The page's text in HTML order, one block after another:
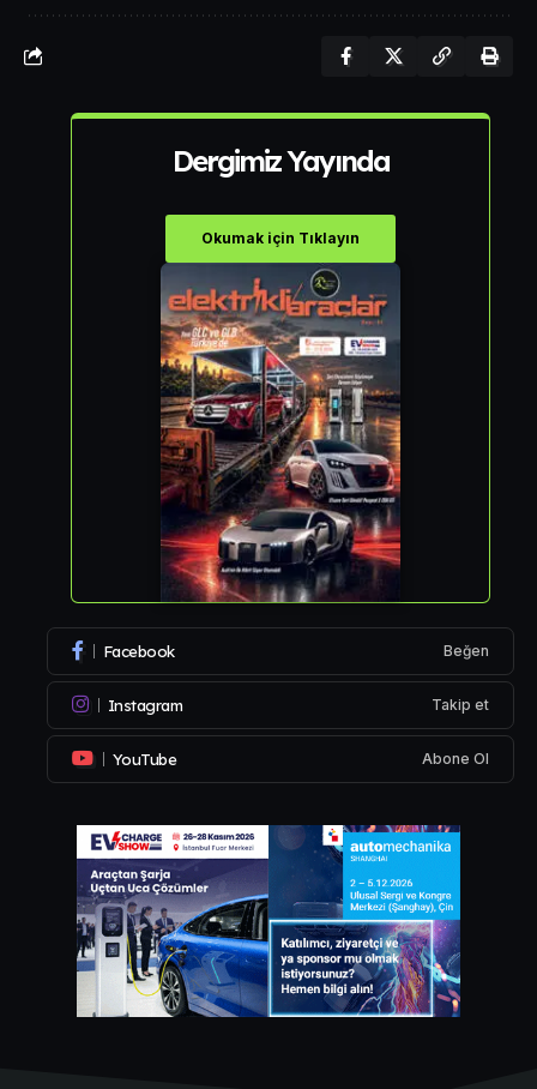
Dergimiz Yayında
Okumak için Tıklayın
Facebook Beğen
Instagram Takip et
YouTube Abone Ol